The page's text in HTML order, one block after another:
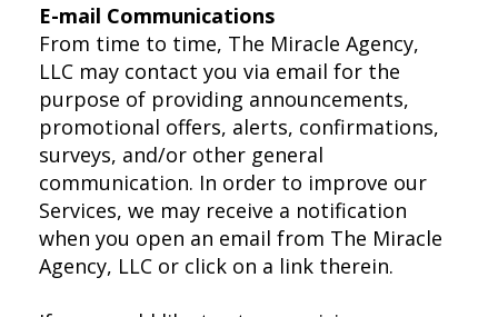
E-mail Communications
From time to time, The Miracle Agency,
LLC may contact you via email for the
purpose of providing announcements,
promotional offers, alerts, confirmations,
surveys, and/or other general
communication. In order to improve our
Services, we may receive a notification
when you open an email from The Miracle
Agency, LLC or click on a link therein.